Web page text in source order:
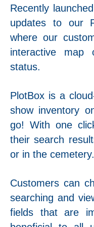
Recently
updates to our
where our
interactive map
status.
PlotBox is a
show inventory
go! With one
their search
or in the
Customers can
searching and
fields that are